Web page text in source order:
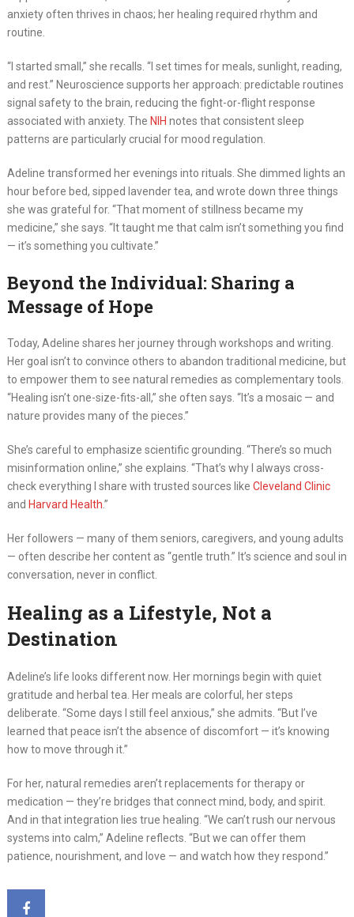
anxiety often thrives in chaos; her healing required rhythm and
routine.
“I started small,” she recalls. “I set times for meals, sunlight, reading,
and rest.” Neuroscience supports her approach: predictable routines
signal safety to the brain, reducing the fight-or-flight response
associated with anxiety. The NIH notes that consistent sleep
patterns are particularly crucial for mood regulation.
Adeline transformed her evenings into rituals. She dimmed lights an
hour before bed, sipped lavender tea, and wrote down three things
she was grateful for. “That moment of stillness became my
medicine,” she says. “It taught me that calm isn’t something you find
— it’s something you cultivate.”
Beyond the Individual: Sharing a
Message of Hope
Today, Adeline shares her journey through workshops and writing.
Her goal isn’t to convince others to abandon traditional medicine, but
to empower them to see natural remedies as complementary tools.
“Healing isn’t one-size-fits-all,” she often says. “It’s a mosaic — and
nature provides many of the pieces.”
She’s careful to emphasize scientific grounding. “There’s so much
misinformation online,” she explains. “That’s why I always cross-
check everything I share with trusted sources like Cleveland Clinic
and Harvard Health.”
Her followers — many of them seniors, caregivers, and young adults
— often describe her content as “gentle truth.” It’s science and soul in
conversation, never in conflict.
Healing as a Lifestyle, Not a
Destination
Adeline’s life looks different now. Her mornings begin with quiet
gratitude and herbal tea. Her meals are colorful, her steps
deliberate. “Some days I still feel anxious,” she admits. “But I’ve
learned that peace isn’t the absence of discomfort — it’s knowing
how to move through it.”
For her, natural remedies aren’t replacements for therapy or
medication — they’re bridges that connect mind, body, and spirit.
And in that integration lies true healing. “We can’t rush our nervous
systems into calm,” Adeline reflects. “But we can offer them
patience, nourishment, and love — and watch how they respond.”